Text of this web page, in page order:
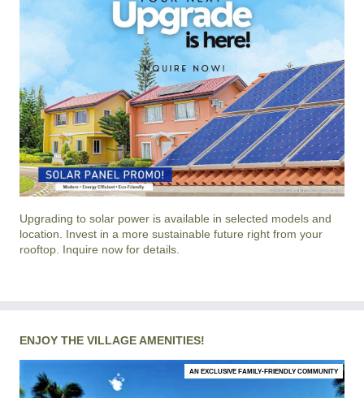
Upgrading to solar power is available in selected models and
location. Invest in a more sustainable future right from your
rooftop. Inquire now for details.
ENJOY THE VILLAGE AMENITIES!
AN EXCLUSIVE FAMILY-FRIENDLY COMMUNITY